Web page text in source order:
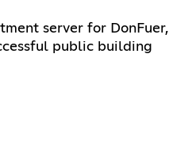
server for DonFuer,
public building